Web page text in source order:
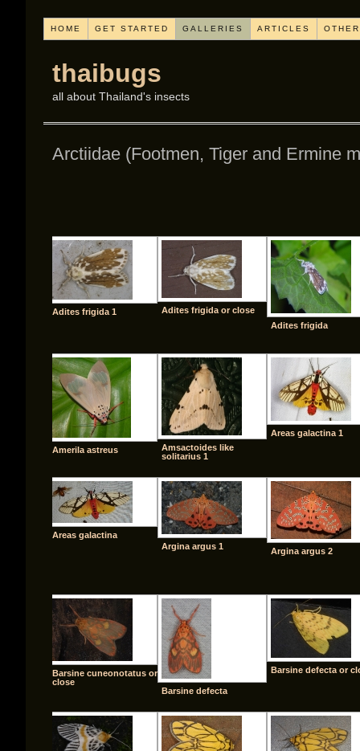
HOME GET STARTED GALLERIES ARTICLES
thaibugs
all about Thailand's insects
Arctiidae (Footmen, Tiger and Ermine
Adites frigida 1
Adites frigida or close
Adites frigida
Amerila astreus
Amsactoides like
solitarius 1
Areas galactina 1
Areas galactina
Argina argus 1
Argina argus 2
Barsine cuneonotatus or
close
Barsine defecta
Barsine defecta or